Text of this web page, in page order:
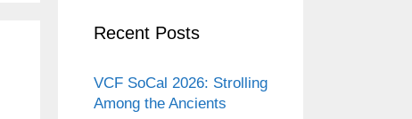
Recent Posts
VCF SoCal 2026: Strolling
Among the Ancients